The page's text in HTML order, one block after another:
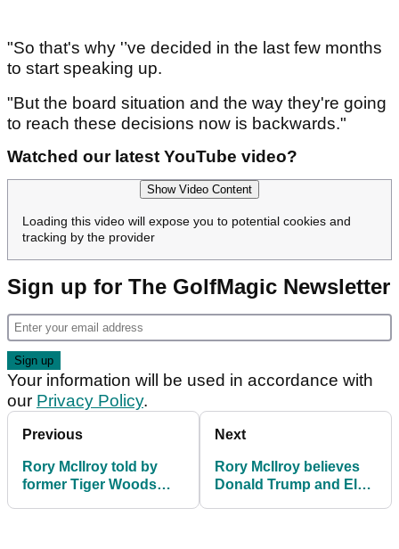
"So that's why '’ve decided in the last few months
to start speaking up.
"But the board situation and the way they're going
to reach these decisions now is backwards."
Watched our latest YouTube video?
Show Video Content
Loading this video will expose you to potential cookies and
tracking by the provider
Sign up for The GolfMagic Newsletter
Your information will be used in accordance with
our Privacy Policy.
Previous
Rory McIlroy told by
former Tiger Woods
Next
Rory McIlroy believes
Donald Trump and Elon